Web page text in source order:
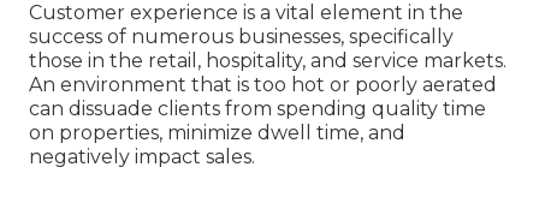
Customer experience is a vital element in the
success of numerous businesses, specifically
those in the retail, hospitality, and service markets.
An environment that is too hot or poorly aerated
can dissuade clients from spending quality time
on properties, minimize dwell time, and
negatively impact sales.